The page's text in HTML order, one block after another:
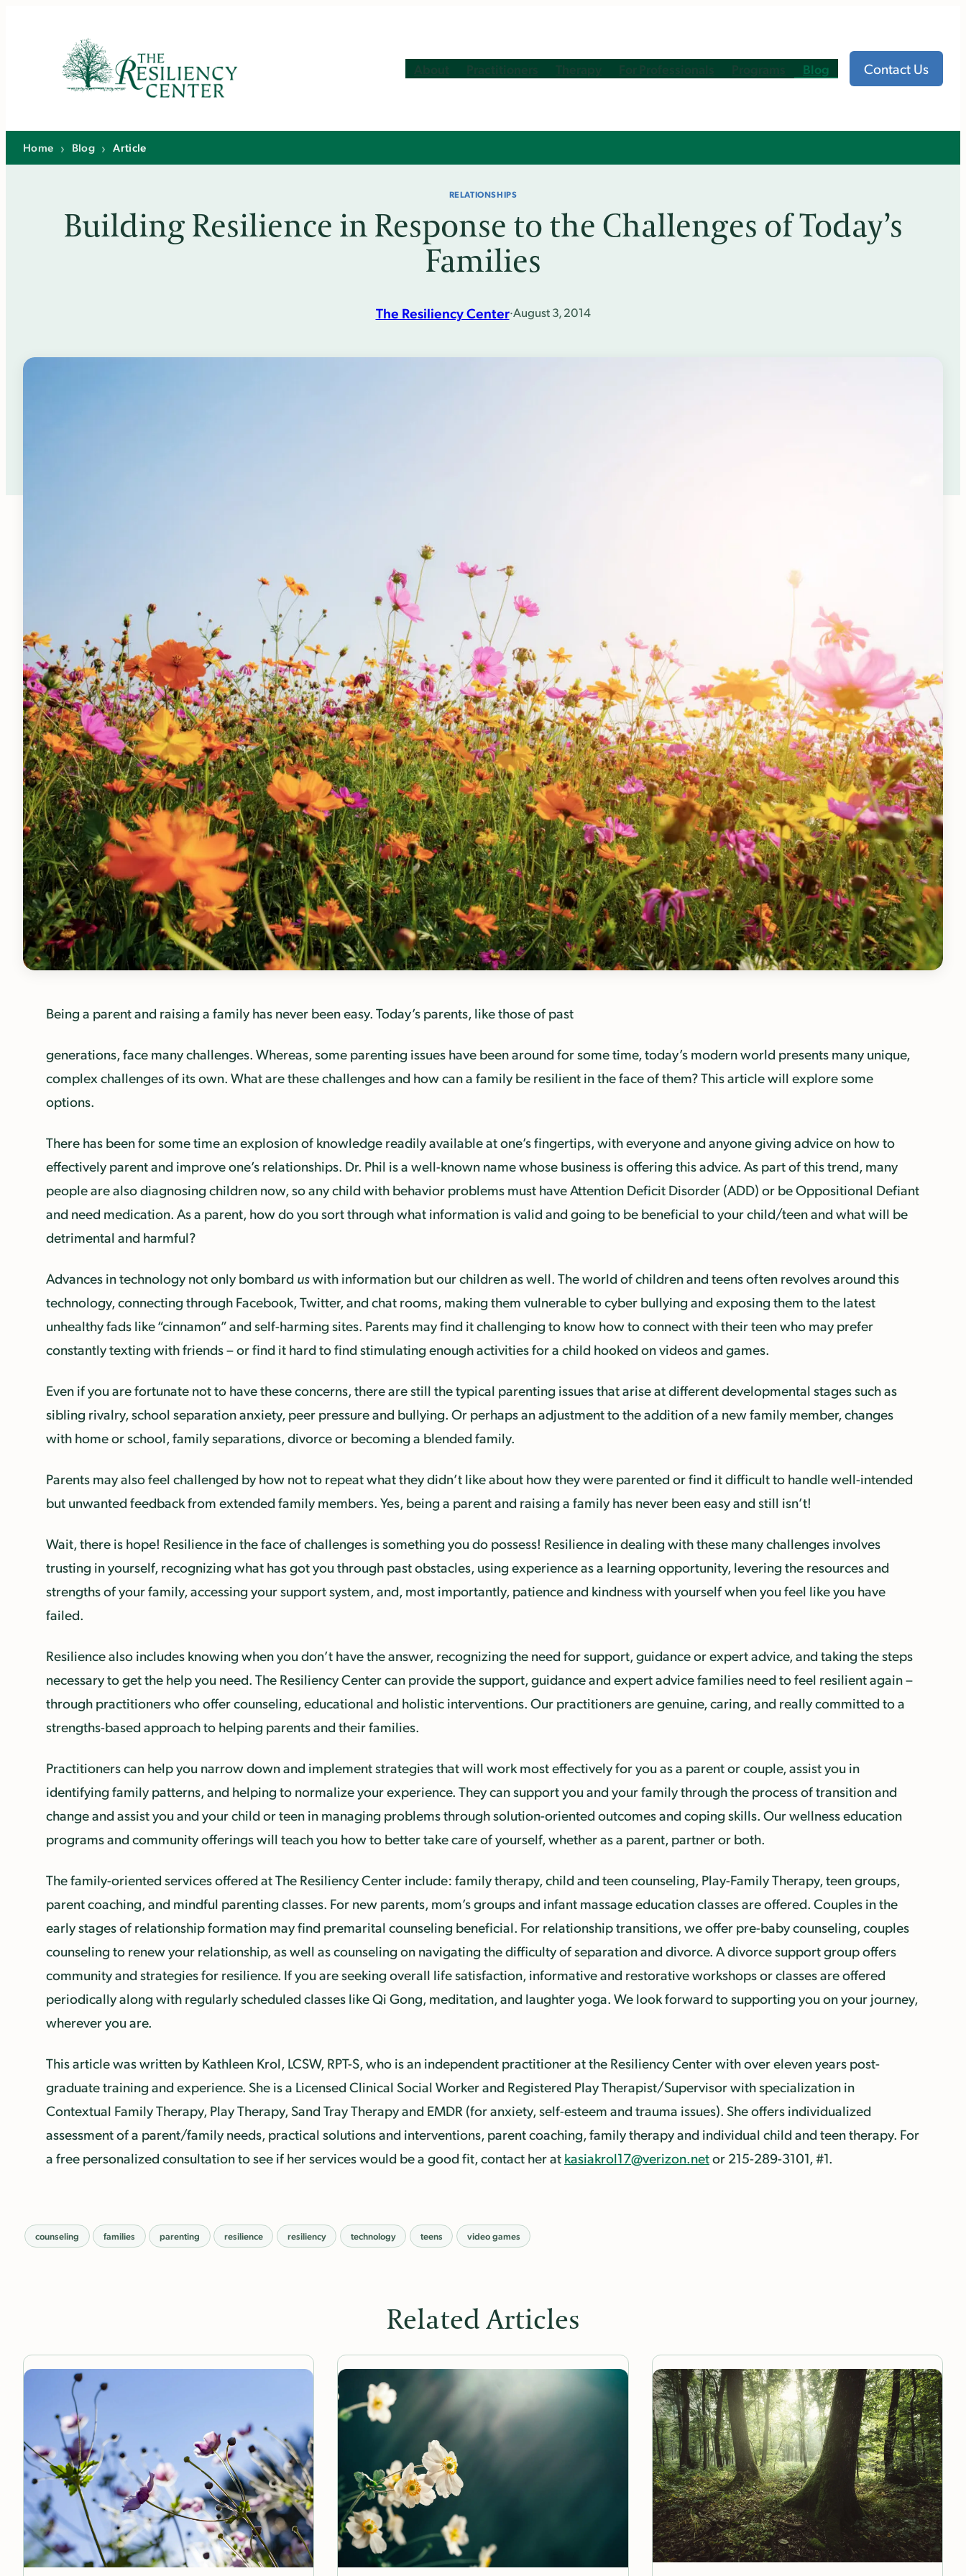
About Practitioners Therapy For Professionals Programs Blog Contact Us
Home › Blog › Article
RELATIONSHIPS
Building Resilience in Response to the Challenges of Today’s
Families
The Resiliency Center·August 3, 2014
Being a parent and raising a family has never been easy. Today’s parents, like those of past
generations, face many challenges. Whereas, some parenting issues have been around for some time, today’s modern world presents many unique,
complex challenges of its own. What are these challenges and how can a family be resilient in the face of them? This article will explore some
options.
There has been for some time an explosion of knowledge readily available at one’s fingertips, with everyone and anyone giving advice on how to
effectively parent and improve one’s relationships. Dr. Phil is a well-known name whose business is offering this advice. As part of this trend, many
people are also diagnosing children now, so any child with behavior problems must have Attention Deficit Disorder (ADD) or be Oppositional Defiant
and need medication. As a parent, how do you sort through what information is valid and going to be beneficial to your child/teen and what will be
detrimental and harmful?
Advances in technology not only bombard uswith information but our children as well. The world of children and teens often revolves around this
technology, connecting through Facebook, Twitter, and chat rooms, making them vulnerable to cyber bullying and exposing them to the latest
unhealthy fads like “cinnamon” and self-harming sites. Parents may find it challenging to know how to connect with their teen who may prefer
constantly texting with friends – or find it hard to find stimulating enough activities for a child hooked on videos and games.
Even if you are fortunate not to have these concerns, there are still the typical parenting issues that arise at different developmental stages such as
sibling rivalry, school separation anxiety, peer pressure and bullying. Or perhaps an adjustment to the addition of a new family member, changes
with home or school, family separations, divorce or becoming a blended family.
Parents may also feel challenged by how not to repeat what they didn’t like about how they were parented or find it difficult to handle well-intended
but unwanted feedback from extended family members. Yes, being a parent and raising a family has never been easy and still isn’t!
Wait, there is hope! Resilience in the face of challenges is something you do possess! Resilience in dealing with these many challenges involves
trusting in yourself, recognizing what has got you through past obstacles, using experience as a learning opportunity, levering the resources and
strengths of your family, accessing your support system, and, most importantly, patience and kindness with yourself when you feel like you have
failed.
Resilience also includes knowing when you don’t have the answer, recognizing the need for support, guidance or expert advice, and taking the steps
necessary to get the help you need. The Resiliency Center can provide the support, guidance and expert advice families need to feel resilient again –
through practitioners who offer counseling, educational and holistic interventions. Our practitioners are genuine, caring, and really committed to a
strengths-based approach to helping parents and their families.
Practitioners can help you narrow down and implement strategies that will work most effectively for you as a parent or couple, assist you in
identifying family patterns, and helping to normalize your experience. They can support you and your family through the process of transition and
change and assist you and your child or teen in managing problems through solution-oriented outcomes and coping skills. Our wellness education
programs and community offerings will teach you how to better take care of yourself, whether as a parent, partner or both.
The family-oriented services offered at The Resiliency Center include: family therapy, child and teen counseling, Play-Family Therapy, teen groups,
parent coaching, and mindful parenting classes. For new parents, mom’s groups and infant massage education classes are offered. Couples in the
early stages of relationship formation may find premarital counseling beneficial. For relationship transitions, we offer pre-baby counseling, couples
counseling to renew your relationship, as well as counseling on navigating the difficulty of separation and divorce. A divorce support group offers
community and strategies for resilience. If you are seeking overall life satisfaction, informative and restorative workshops or classes are offered
periodically along with regularly scheduled classes like Qi Gong, meditation, and laughter yoga. We look forward to supporting you on your journey,
wherever you are.
This article was written by Kathleen Krol, LCSW, RPT-S, who is an independent practitioner at the Resiliency Center with over eleven years post-
graduate training and experience. She is a Licensed Clinical Social Worker and Registered Play Therapist/Supervisor with specialization in
Contextual Family Therapy, Play Therapy, Sand Tray Therapy and EMDR (for anxiety, self-esteem and trauma issues). She offers individualized
assessment of a parent/family needs, practical solutions and interventions, parent coaching, family therapy and individual child and teen therapy. For
a free personalized consultation to see if her services would be a good fit, contact her at kasiakrol17@verizon.netor 215-289-3101, #1.
counseling families parenting resilience resiliency technology teens video games
Related Articles